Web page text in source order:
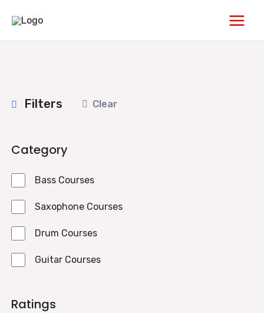
content
Main
Filters Clear
Category
Bass Courses
Saxophone Courses
Drum Courses
Guitar Courses
Ratings